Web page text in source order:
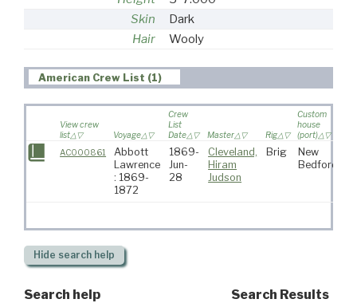
Skin
Dark
Hair
Wooly
American Crew List (1)
View crew
list
Voyage
Crew
List
Date
Master Rig
Custom
house
(port)
AC000861
Abbott
Lawrence
: 1869-
1872
1869-
Jun-
28
Cleveland,
Hiram
Judson
Brig
New
Bedford
Hide search help
Search help Search Results